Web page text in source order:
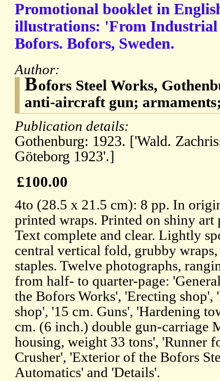
Promotional booklet in
illustrations: 'From Industrial
Bofors. Bofors, Sweden.
Author:
Bofors Steel Works,
anti-aircraft gun;
Publication details:
Gothenburg: 1923. ['Wald.
Göteborg 1923'.]
£100.00
4to (28.5 x 21.5 cm): 8 pp. In
printed wraps. Printed on shiny art
Text complete and clear. Lightly
central vertical fold, grubby wraps,
staples. Twelve photographs,
from half- to quarter-page:
the Bofors Works', 'Erecting shop',
shop', '15 cm. Guns', 'Hardening
cm. (6 inch.) double gun-carriage
housing, weight 33 tons', 'Runner
Crusher', 'Exterior of the Bofors
Automatics' and 'Details'.